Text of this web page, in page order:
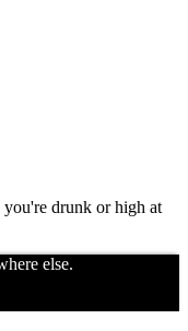
drunk or high at
else.